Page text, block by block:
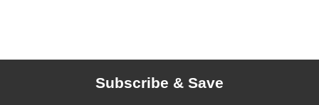
Subscribe & Save